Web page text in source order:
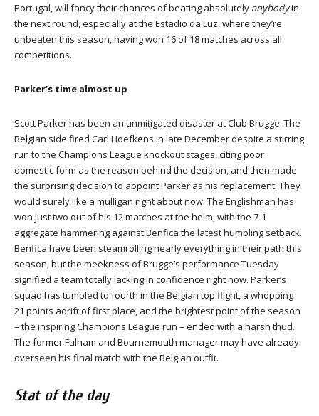
Portugal, will fancy their chances of beating absolutely anybodyin
the next round, especially at the Estadio da Luz, where they’re
unbeaten this season, having won 16 of 18 matches across all
competitions.
Parker’s time almost up
Scott Parker has been an unmitigated disaster at Club Brugge. The
Belgian side fired Carl Hoefkens in late December despite a stirring
run to the Champions League knockout stages, citing poor
domestic form as the reason behind the decision, and then made
the surprising decision to appoint Parker as his replacement. They
would surely like a mulligan right about now. The Englishman has
won just two out of his 12 matches at the helm, with the 7-1
aggregate hammering against Benfica the latest humbling setback.
Benfica have been steamrolling nearly everything in their path this
season, but the meekness of Brugge’s performance Tuesday
signified a team totally lacking in confidence right now. Parker’s
squad has tumbled to fourth in the Belgian top flight, a whopping
21 points adrift of first place, and the brightest point of the season
– the inspiring Champions League run – ended with a harsh thud.
The former Fulham and Bournemouth manager may have already
overseen his final match with the Belgian outfit.
Stat of the day